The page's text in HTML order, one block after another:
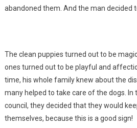
abandoned them. And the man decided
The clean puppies turned out to be
ones turned out to be playful and
time, his whole family knew about the
many helped to take care of the dogs.
council, they decided that they would
themselves, because this is a good sign!